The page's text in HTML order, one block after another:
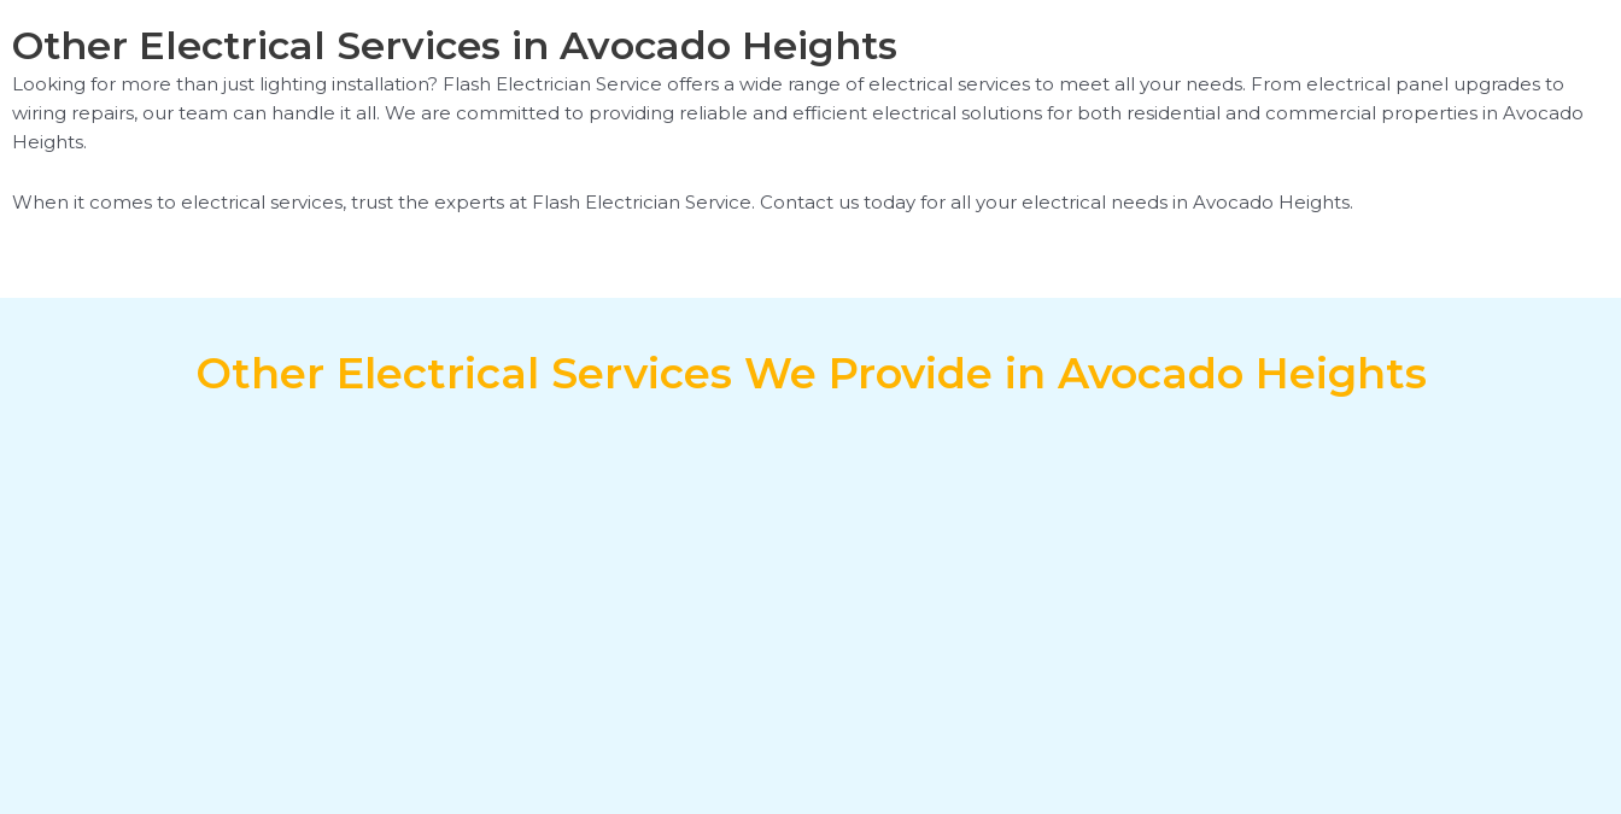
Other Electrical Services in Avocado Heights
Looking for more than just lighting installation? Flash Electrician Service offers a wide range of electrical services to meet all your needs. From electrical panel upgrades to
wiring repairs, our team can handle it all. We are committed to providing reliable and efficient electrical solutions for both residential and commercial properties in Avocado
Heights.
When it comes to electrical services, trust the experts at Flash Electrician Service. Contact us today for all your electrical needs in Avocado Heights.
Other Electrical Services We Provide in Avocado Heights